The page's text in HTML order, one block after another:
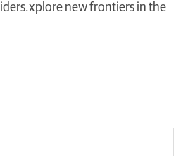
new frontiers in the